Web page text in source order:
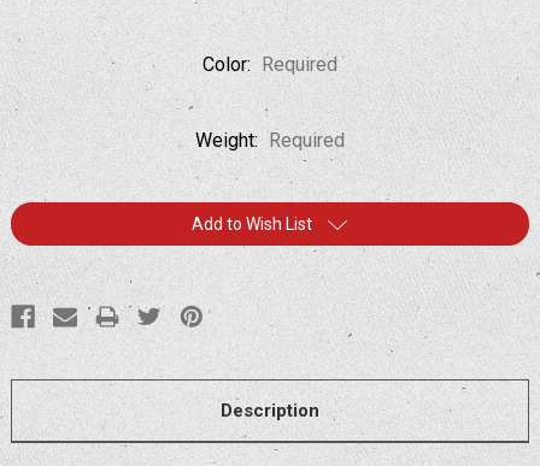
Color: Required
Weight: Required
Current
Stock:
Add to Wish List
Description